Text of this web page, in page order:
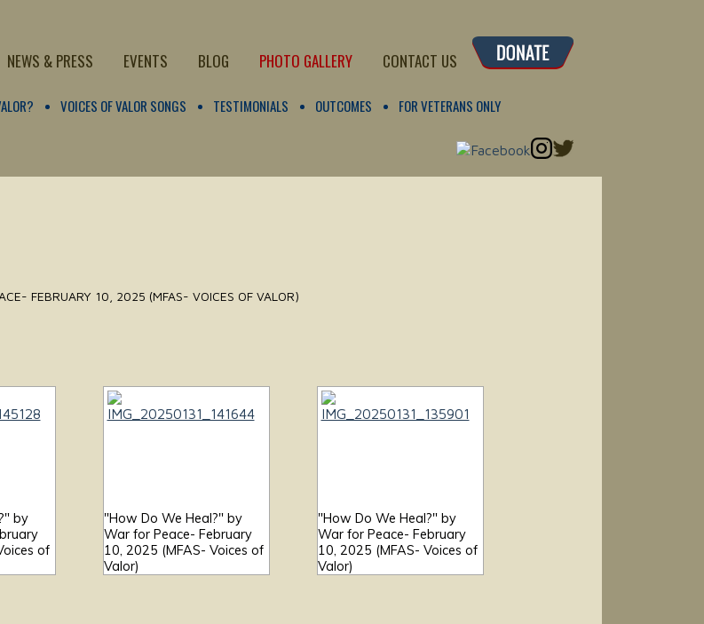
NEWS & PRESS EVENTS BLOG PHOTO GALLERY CONTACT US
VOICES OF VALOR SONGS TESTIMONIALS OUTCOMES FOR VETERANS ONLY
FEBRUARY 10, 2025 (MFAS- VOICES OF VALOR)
by
of
"How Do We Heal?" by
War for Peace- February
10, 2025 (MFAS- Voices of
Valor)
"How Do We Heal?" by
War for Peace- February
10, 2025 (MFAS- Voices of
Valor)